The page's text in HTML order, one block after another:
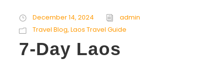
December 14, 2024
admin
Travel Blog, Laos Travel Guide
7-Day Laos